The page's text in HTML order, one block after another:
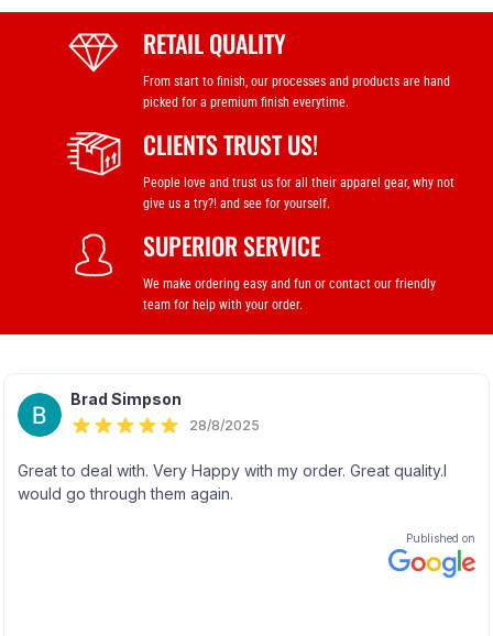
RETAIL QUALITY
From start to finish, our processes and products are hand
picked for a premium finish everytime.
CLIENTS TRUST US!
People love and trust us for all their apparel gear, why not
give us a try?! and see for yourself.
SUPERIOR SERVICE
We make ordering easy and fun or contact our friendly
team for help with your order.